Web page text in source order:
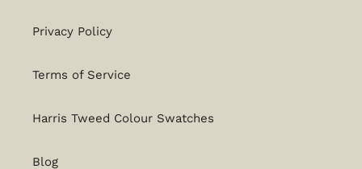
Privacy Policy
Terms of Service
Harris Tweed Colour Swatches
Blog